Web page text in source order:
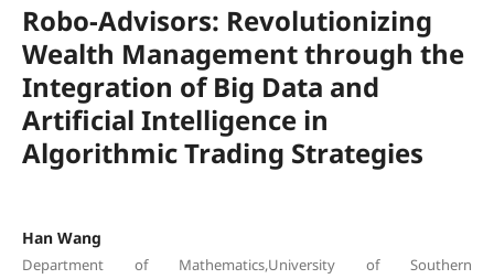
Robo-Advisors: Revolutionizing
Wealth Management through the
Integration of Big Data and
Artificial Intelligence in
Algorithmic Trading Strategies
Han Wang
Department of Mathematics,University of Southern